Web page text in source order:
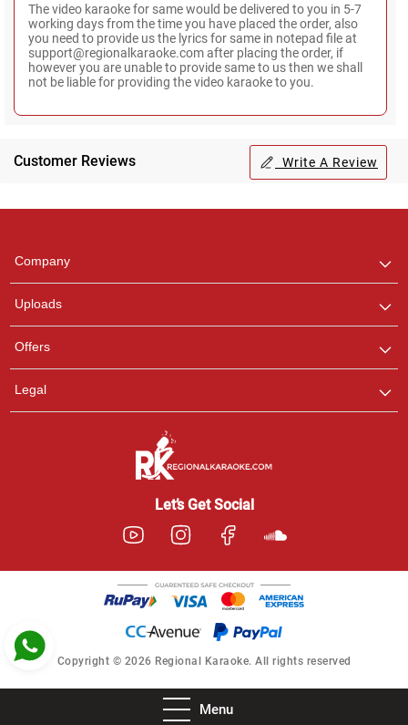
Menu
The video karaoke for same would be delivered to you in 5-7
working days from the time you have placed the order, also
you need to provide us the lyrics for same in notepad file at
support@regionalkaraoke.com after placing the order, if
however you are unable to provide same to us then we shall
not be liable for providing the video karaoke to you.
Customer Reviews Write A Review
Company
Uploads
Offers
Legal
Let’s Get Social
Copyright © 2026 Regional Karaoke. All rights reserved
any queries.
Pooja
Customer Support